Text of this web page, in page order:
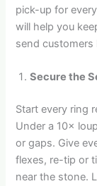
pick-up for
will help you
send customers
Secure the
Start every ring
Under a 10×
or gaps. Give
flexes, re-tip or
near the stone.